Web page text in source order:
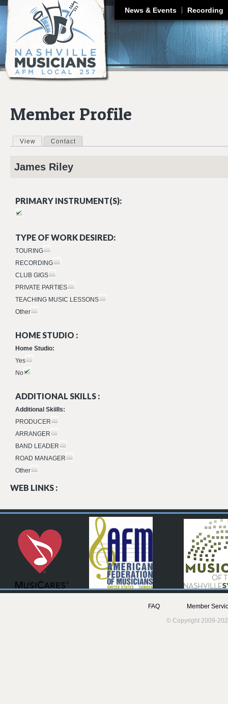
News & Events Recording
Member Profile
Primary tabs
View (active tab)
Contact
James Riley
PRIMARY INSTRUMENT(S):
TYPE OF WORK DESIRED:
TOURING
RECORDING
CLUB GIGS
PRIVATE PARTIES
TEACHING MUSIC LESSONS
Other
HOME STUDIO :
Home Studio:
Yes
No
ADDITIONAL SKILLS :
Additional Skiills:
PRODUCER
ARRANGER
BAND LEADER
ROAD MANAGER
Other
WEB LINKS :
FAQ
Member
© Copyright 2009-